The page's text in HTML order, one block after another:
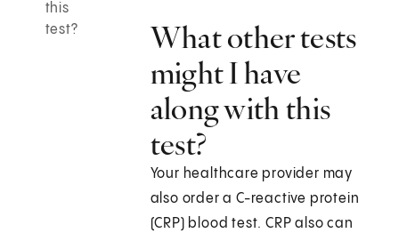
this
test?
What other tests
might I have
along with this
test?
Your healthcare provider may
also order a C-reactive protein
(CRP) blood test. CRP also can